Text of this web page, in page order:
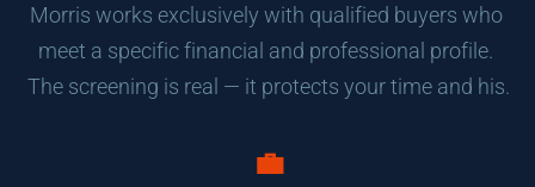
Morris works exclusively with qualified buyers who
meet a specific financial and professional profile.
The screening is real — it protects your time and his.
💼